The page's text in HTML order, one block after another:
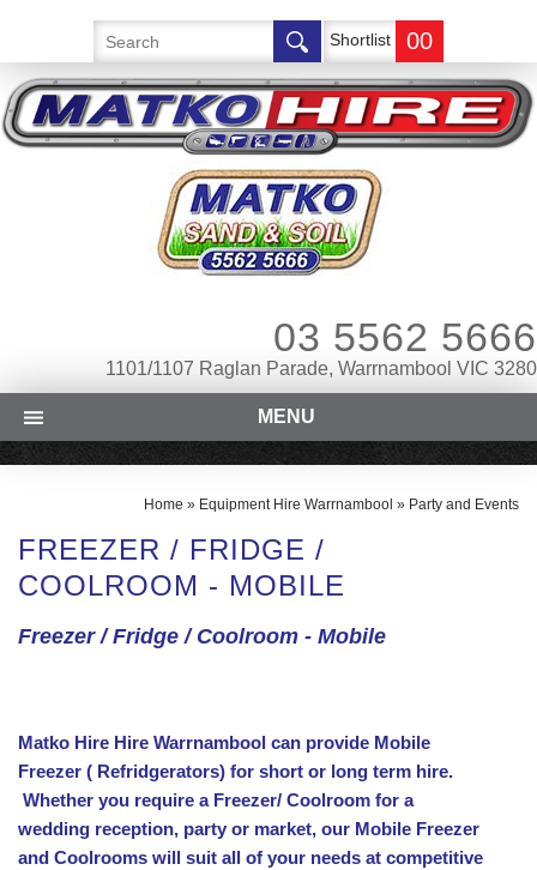
Shortlist 00
03 5562 5666
1101/1107 Raglan Parade, Warrnambool VIC 3280
MENU
Home » Equipment Hire Warrnambool » Party and Events
FREEZER / FRIDGE /
COOLROOM - MOBILE
Freezer / Fridge / Coolroom - Mobile
Matko Hire Hire Warrnambool can provide Mobile
Freezer ( Refridgerators) for short or long term hire.
Whether you require a Freezer/ Coolroom for a
wedding reception, party or market, our Mobile Freezer
and Coolrooms will suit all of your needs at competitive